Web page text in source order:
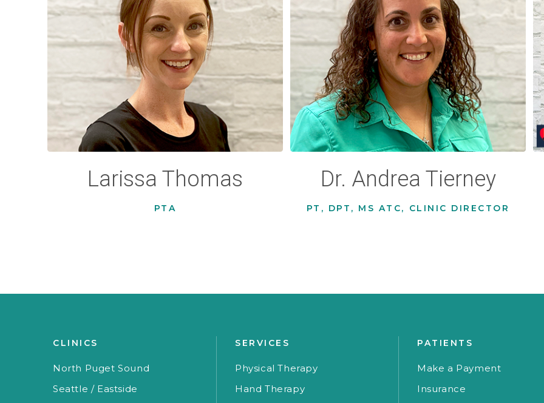
Larissa Thomas
PTA
Dr. Andrea Tierney
PT, DPT, MS ATC, CLINIC DIRECTOR
CLINICS
North Puget Sound
Seattle / Eastside
SERVICES
Physical Therapy
Hand Therapy
PATIENTS
Make a Payment
Insurance